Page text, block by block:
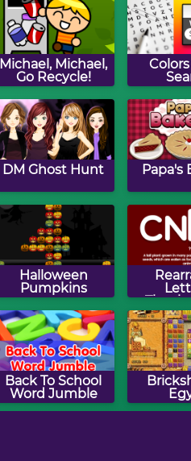
Michael, Michael,
Go Recycle!
DM Ghost Hunt Papa's
Halloween
Pumpkins
Back To School
Word Jumble